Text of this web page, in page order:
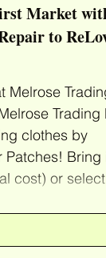
Market
to
Melrose
Trading
clothes by
Patches! Bring
cost) or select
to ReDye